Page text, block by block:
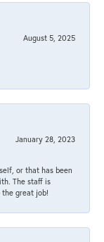
August 5, 2025
January 28, 2023
or that has been
The staff is
great job!